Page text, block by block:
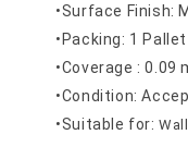
•Surface Finish:
•Packing: 1 Pallet
•Coverage : 0.09
•Condition:
•Suitable for: